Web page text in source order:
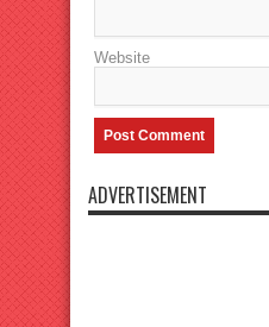
Website
ADVERTISEMENT